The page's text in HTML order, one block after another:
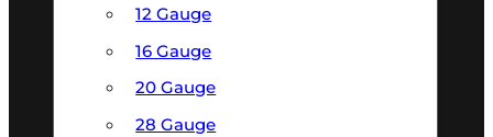
12 Gauge
16 Gauge
20 Gauge
28 Gauge